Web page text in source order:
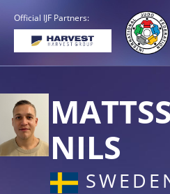
Official IJF Partners:
NILS